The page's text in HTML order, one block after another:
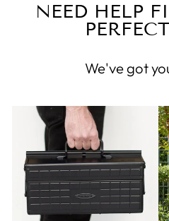
NEED HELP
We've got